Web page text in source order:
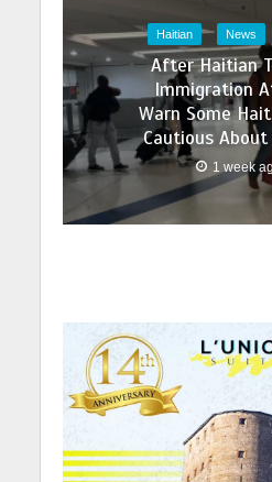
Haitian News
After Haitian
Immigration
Warn Some
Cautious
1 week